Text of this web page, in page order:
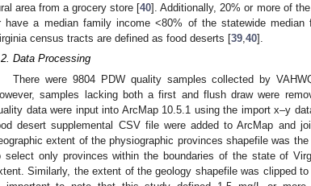
area from a grocery store [40]. Additionally, 20% or more of
have a median family income <80% of the statewide
census tracts are defined as food deserts [39 40].
Data Processing
There were 9804 PDW quality samples collected by
samples lacking both a first and flush draw were
data were input into ArcMap 10.5.1 using the import x–y
desert supplemental CSV file were added to ArcMap and
extent of the physiographic provinces shapefile was
select only provinces within the boundaries of the state of
Similarly, the extent of the geology shapefile was clipped